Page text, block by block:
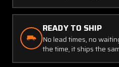
READY TO SHIP
No lead times, no
the time, it ships the